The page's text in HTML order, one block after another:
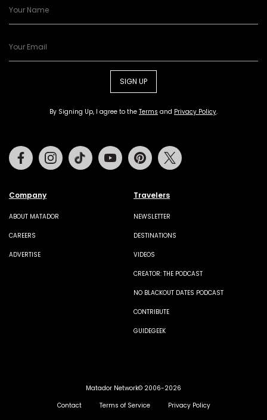
SIGN UP
By Signing Up, I agree to the Terms and Privacy Policy.
Company
ABOUT MATADOR
CAREERS
ADVERTISE
Travelers
NEWSLETTER
DESTINATIONS
VIDEOS
CREATOR: THE PODCAST
NO BLACKOUT DATES PODCAST
CONTRIBUTE
GUIDEGEEK
FacebookInstagramTiktok Youtube Pinterest
Matador Network© 2006-2026
Contact
Terms of Service Privacy Policy